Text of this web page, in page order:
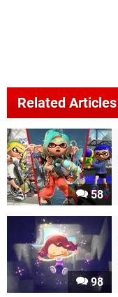
Related Articles
58
98